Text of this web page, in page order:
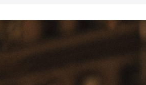
this site you are agreeing to the Terms of Use and